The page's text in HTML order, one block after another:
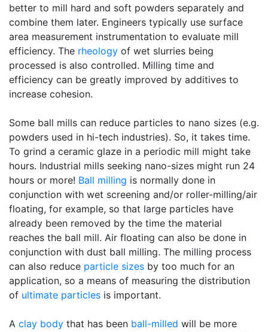
better to mill hard and soft powders separately and
combine them later. Engineers typically use surface
area measurement instrumentation to evaluate mill
efficiency. The rheology of wet slurries being
processed is also controlled. Milling time and
efficiency can be greatly improved by additives to
increase cohesion.
Some ball mills can reduce particles to nano sizes (e.g.
powders used in hi-tech industries). So, it takes time.
To grind a ceramic glaze in a periodic mill might take
hours. Industrial mills seeking nano-sizes might run 24
hours or more! Ball milling is normally done in
conjunction with wet screening and/or roller-milling/air
floating, for example, so that large particles have
already been removed by the time the material
reaches the ball mill. Air floating can also be done in
conjunction with dust ball milling. The milling process
can also reduce particle sizes by too much for an
application, so a means of measuring the distribution
of ultimate particles is important.
A clay body that has been ball-milled will be more